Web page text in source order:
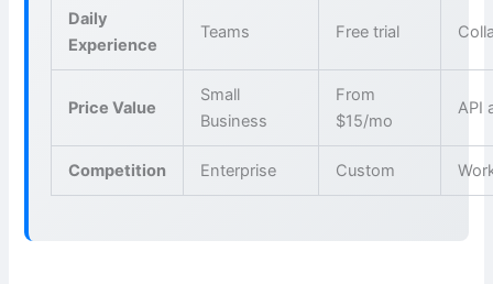
Daily
Experience
Teams Free trial
Price Value
Small
Business
From
$15/mo
API
Competition Enterprise Custom